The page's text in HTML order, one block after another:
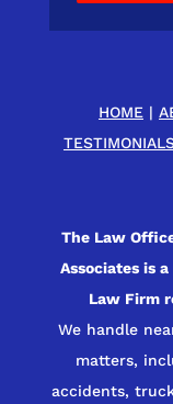
HOME |
The Law
Associates is
Law Firm
We handle
matters,
accidents,